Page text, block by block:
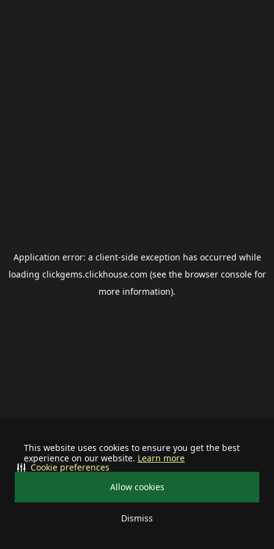
This website uses cookies to ensure you get the best
experience on our website. Learn more
Allow cookies
Dismiss
Cookie preferences
Application error: a client-side exception has occurred while
loading clickgems.clickhouse.com (see the browser consolefor
more information).